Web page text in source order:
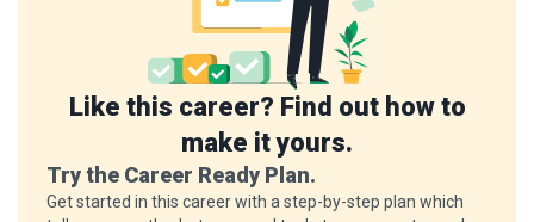
Like this career? Find out how to
make it yours.
Try the Career Ready Plan.
Get started in this career with a step-by-step plan which